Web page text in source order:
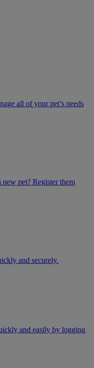
all of your pet’s needs
pet? Register them
and securely.
and easily by logging